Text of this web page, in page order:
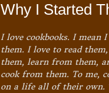
Why I Started
I love cookbooks. I mean
them. I love to read
them, learn from them,
cook from them. To me,
on a life all of their own.